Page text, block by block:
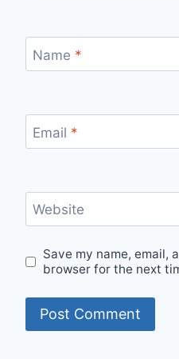
Name *
Email *
Website
Save my name, email,
browser for the next